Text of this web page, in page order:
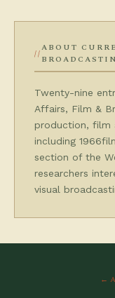
ABOUT
Twenty-nine
Affairs, Film &
production, film
including
section of the
researchers
visual
←